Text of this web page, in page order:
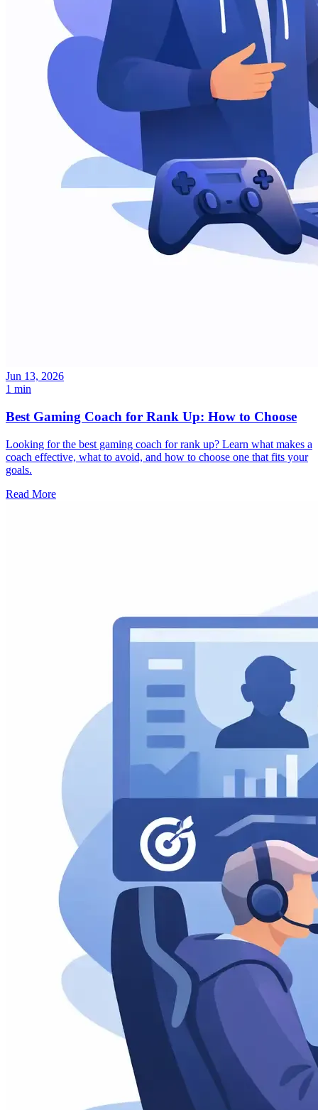
Jun 13, 2026
1 min
Best Gaming Coach for Rank Up: How to Choose
Looking for the best gaming coach for rank up? Learn what makes a
coach effective, what to avoid, and how to choose one that fits your
goals.
Read More